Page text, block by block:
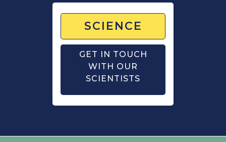
SCIENCE
GET IN TOUCH
WITH OUR
SCIENTISTS